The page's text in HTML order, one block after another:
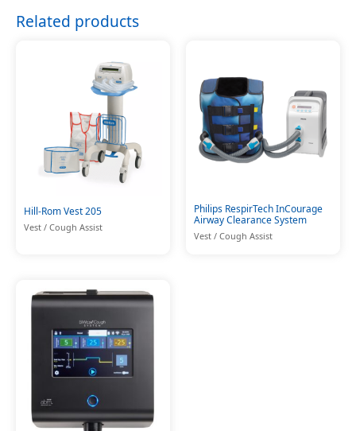
Related products
Hill-Rom Vest 205
Vest / Cough Assist
Philips RespirTech InCourage
Airway Clearance System
Vest / Cough Assist